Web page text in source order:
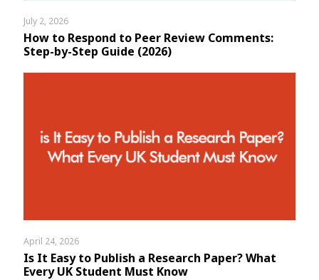
July 2, 2026
How to Respond to Peer Review Comments:
Step-by-Step Guide (2026)
April 24, 2026
Is It Easy to Publish a Research Paper? What
Every UK Student Must Know